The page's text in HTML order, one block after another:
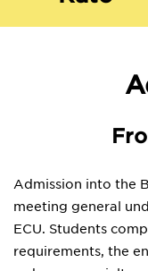
Admission into the
meeting general
ECU. Students
requirements, the